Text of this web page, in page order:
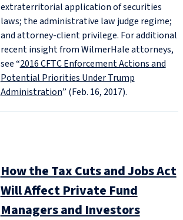
extraterritorial application of securities
laws; the administrative law judge regime;
and attorney-client privilege. For additional
recent insight from WilmerHale attorneys,
see “2016 CFTC Enforcement Actions and
Potential Priorities Under Trump
Administration” (Feb. 16, 2017).
How the Tax Cuts and Jobs Act
Will Affect Private Fund
Managers and Investors